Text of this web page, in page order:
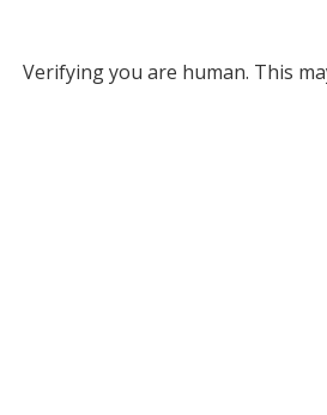
Verifying you are human. This